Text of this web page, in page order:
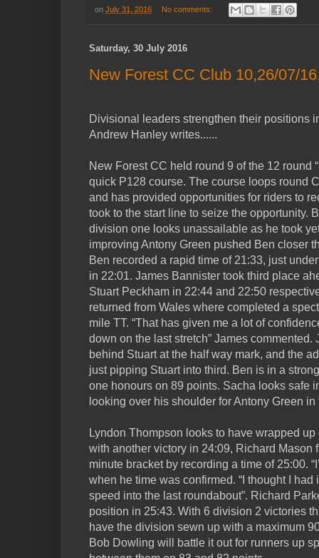
on July 31, 2016 No comments:
Saturday, 30 July 2016
New Forest CC Club 10,26/07/
Divisional leaders strengthen their positions
Andrew Hanley writes......
New Forest CC held round 9 of the 12 round
quick P128 course. The course loops round
and has provided opportunities for riders to
took to the start line to seize the opportunity.
division one looks unassailable as he took
improving Antony Green pushed Ben closer
Ben recorded a rapid time of 21:33, just
in 22:01. James Bannister took third place
Stuart Peckham in 22:44 and 22:50
returned from Wales where completed a
mile TT. “That has given me a lot of
down on the last stretch” James
behind Stuart at the half way mark, and the
just pipping Stuart into third. Ben is in a
one honours on 89 points. Sacha looks safe
looking over his shoulder for Antony Green in
Lyndon Thompson looks to have wrapped
with another victory in 24:09, Richard Mason
minute bracket by recording a time of 25:00.
when he time was confirmed. “I thought I had
speed into the last roundabout”. Richard
position in 25:43. With 6 division 2 victories
have the division sewn up with a maximum
Bob Dowling will battle it out for runners up